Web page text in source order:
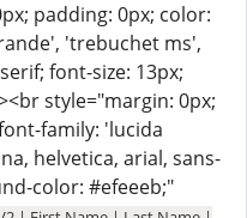
padding: 0px; color:
'trebuchet ms',
font-size: 13px;
style="margin: 0px;
family: 'lucida
helvetica, arial, sans-
color: #efeeeb;"